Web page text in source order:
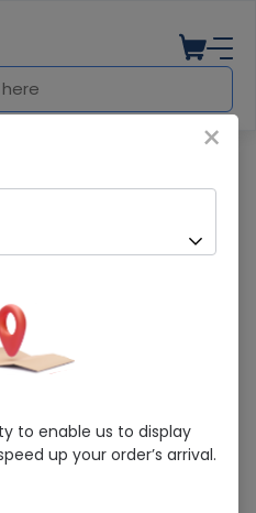
Protection) 30G
×
to enable us to display
up your order’s arrival.